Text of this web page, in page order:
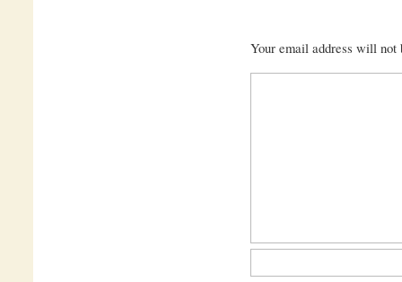
Your email address will not